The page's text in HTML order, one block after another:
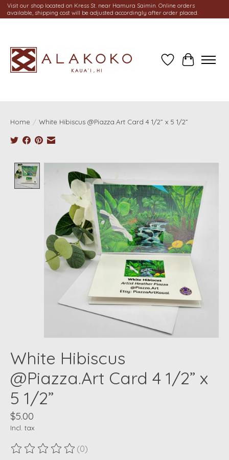
Visit our shop located on Kress St. near Hamura Saimin. Online orders
available, shipping cost will be adjusted accordingly after order placed.
Wish ListCart
Home / White Hibiscus @Piazza.Art Card 4 1/2” x 5 1/2”
Product image slideshow Items
White Hibiscus
@Piazza.Art Card 4 1/2” x
5 1/2”
$5.00
Incl. tax
The rating of this product is
(0)